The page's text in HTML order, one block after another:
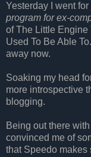
Yesterday I went
program for ex-
of The Little Engine
Used To Be Able
away now.
Soaking my head
more introspective
blogging.
Being out there
convinced me of
that Speedo makes